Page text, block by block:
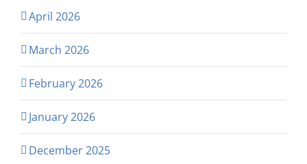
April 2026
March 2026
February 2026
January 2026
December 2025